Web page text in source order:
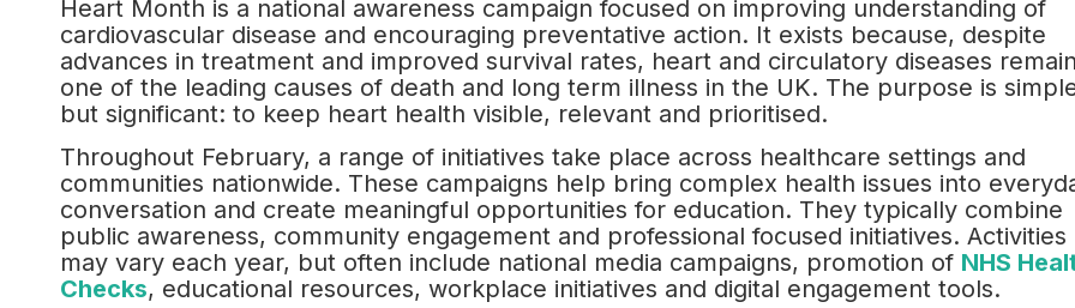
Heart Month is a national awareness campaign focused on improving understanding of
cardiovascular disease and encouraging preventative action. It exists because, despite
advances in treatment and improved survival rates, heart and circulatory diseases remain
one of the leading causes of death and long term illness in the UK. The purpose is
but significant: to keep heart health visible, relevant and prioritised.
Throughout February, a range of initiatives take place across healthcare settings and
communities nationwide. These campaigns help bring complex health issues into
conversation and create meaningful opportunities for education. They typically combine
public awareness, community engagement and professional focused initiatives. Activities
may vary each year, but often include national media campaigns, promotion of NHS
Checks, educational resources, workplace initiatives and digital engagement tools.